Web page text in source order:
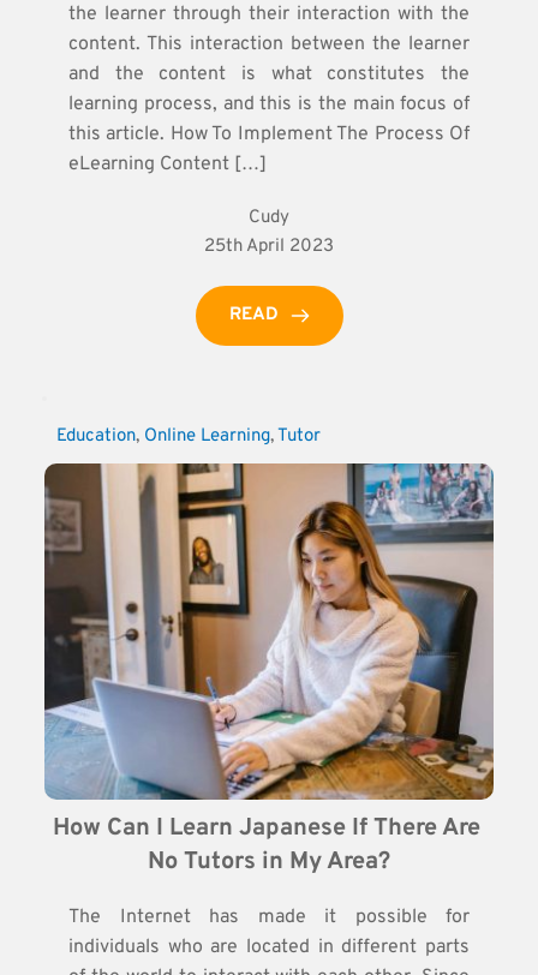
the learner through their interaction with the
content. This interaction between the learner
and the content is what constitutes the
learning process, and this is the main focus of
this article. How To Implement The Process Of
eLearning Content […]
Cudy
25th April 2023
READ
Education, Online Learning, Tutor
How Can I Learn Japanese If There Are
No Tutors in My Area?
The Internet has made it possible for
individuals who are located in different parts